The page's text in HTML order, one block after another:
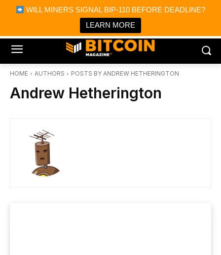
WILL MINERS SIGNAL BIP-110 BEFORE DEADLINE?
LEARN MORE
Bitcoin Magazine News
Bitcoin Magazine
Portfolio Tracker & Media
HOME AUTHORS POSTS BY ANDREW HETHERINGTON
Andrew Hetherington